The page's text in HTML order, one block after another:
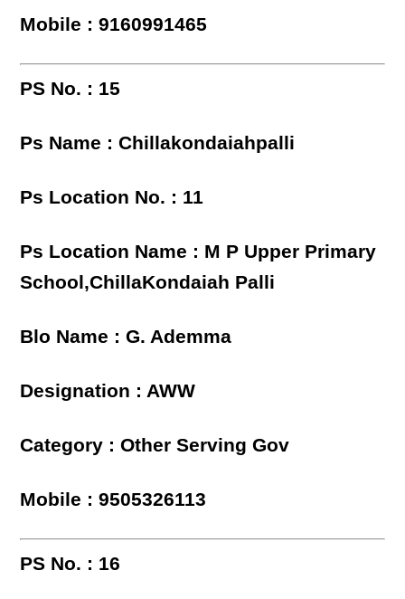
Mobile : 9160991465
PS No. : 15
Ps Name : Chillakondaiahpalli
Ps Location No. : 11
Ps Location Name : M P Upper Primary
School,ChillaKondaiah Palli
Blo Name : G. Ademma
Designation : AWW
Category : Other Serving Gov
Mobile : 9505326113
PS No. : 16